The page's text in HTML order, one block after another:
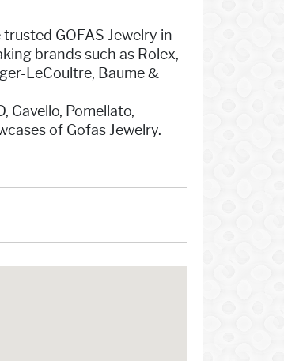
GOFAS Jewelry in
brands such as Rolex,
LeCoultre, Baume &
Gavello, Pomellato,
of Gofas Jewelry.